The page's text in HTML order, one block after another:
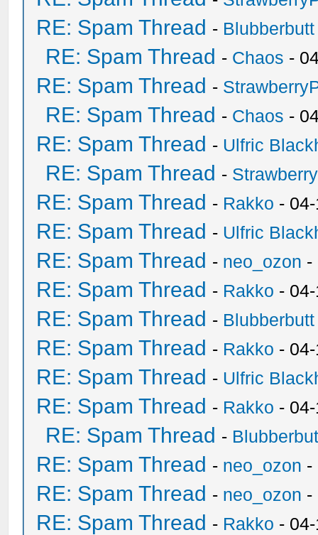
RE: Spam Thread - Blubberbutt
RE: Spam Thread - Chaos -
RE: Spam Thread -
RE: Spam Thread - Chaos -
RE: Spam Thread - Ulfric
RE: Spam Thread -
RE: Spam Thread - Rakko -
RE: Spam Thread - Ulfric
RE: Spam Thread - neo_ozon -
RE: Spam Thread - Rakko -
RE: Spam Thread - Blubberbutt
RE: Spam Thread - Rakko -
RE: Spam Thread - Ulfric
RE: Spam Thread - Rakko -
RE: Spam Thread -
RE: Spam Thread - neo_ozon -
RE: Spam Thread - neo_ozon -
RE: Spam Thread - Rakko -